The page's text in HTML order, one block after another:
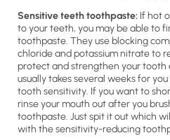
Sensitive teeth toothpaste: If hot
to your teeth, you may be able to
toothpaste. They use blocking
chloride and potassium nitrate to
protect and strengthen your tooth
usually takes several weeks for
tooth sensitivity. If you want to
rinse your mouth out after you
toothpaste. Just spit it out which
with the sensitivity-reducing